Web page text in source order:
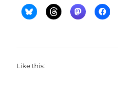
Like this: